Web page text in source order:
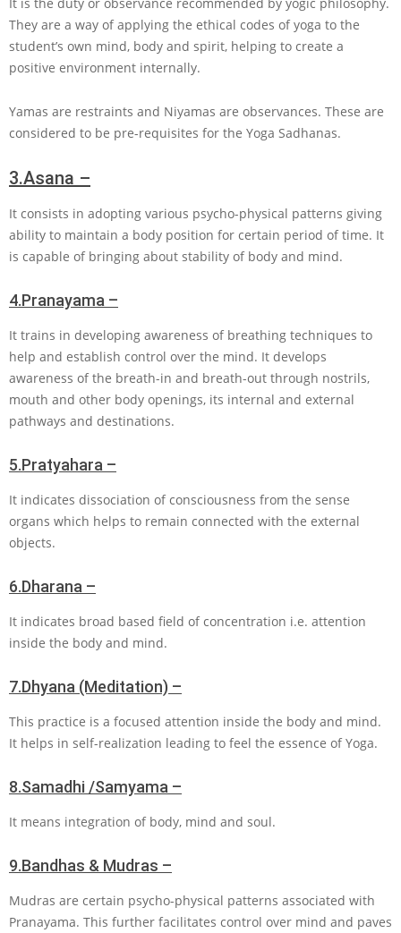
They are a way of applying the ethical codes of yoga to the
student’s own mind, body and spirit, helping to create a
positive environment internally.
Yamas are restraints and Niyamas are observances. These are
considered to be pre-requisites for the Yoga Sadhanas.
3.Asana –
It consists in adopting various psycho-physical patterns giving
ability to maintain a body position for certain period of time. It
is capable of bringing about stability of body and mind.
4.Pranayama –
It trains in developing awareness of breathing techniques to
help and establish control over the mind. It develops
awareness of the breath-in and breath-out through nostrils,
mouth and other body openings, its internal and external
pathways and destinations.
5.Pratyahara –
It indicates dissociation of consciousness from the sense
organs which helps to remain connected with the external
objects.
6.Dharana –
It indicates broad based field of concentration i.e. attention
inside the body and mind.
7.Dhyana (Meditation) –
This practice is a focused attention inside the body and mind.
It helps in self-realization leading to feel the essence of Yoga.
8.Samadhi /Samyama –
It means integration of body, mind and soul.
9.Bandhas & Mudras –
Mudras are certain psycho-physical patterns associated with
Pranayama. This further facilitates control over mind and paves